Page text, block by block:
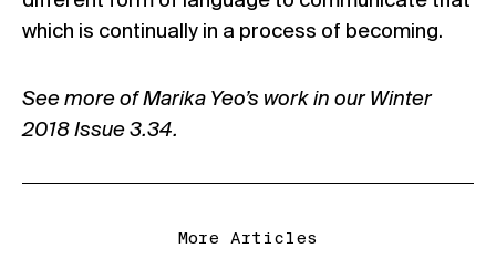
which is continually in a process of becoming.
See more of Marika Yeo’s work in our Winter
2018 Issue 3.34.
More Articles